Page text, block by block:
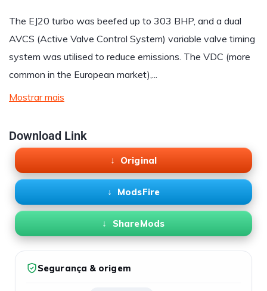
The EJ20 turbo was beefed up to 303 BHP, and a dual
AVCS (Active Valve Control System) variable valve timing
system was utilised to reduce emissions. The VDC (more
common in the European market),...
Mostrar mais
Download Link
Original
ModsFire
ShareMods
Segurança & origem